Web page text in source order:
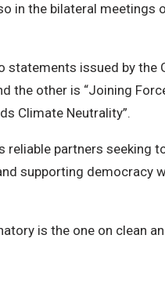
in the bilateral meetings
issued by the
the other is “Joining
Climate Neutrality”.
partners seeking
supporting democracy
is the one on clean